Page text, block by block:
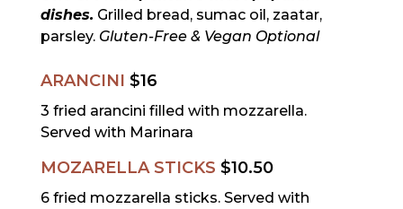
dishes. Grilled bread, sumac oil, zaatar,
parsley. Gluten-Free & Vegan Optional
ARANCINI $16
3 fried arancini filled with mozzarella.
Served with Marinara
MOZARELLA STICKS $10.50
6 fried mozzarella sticks. Served with